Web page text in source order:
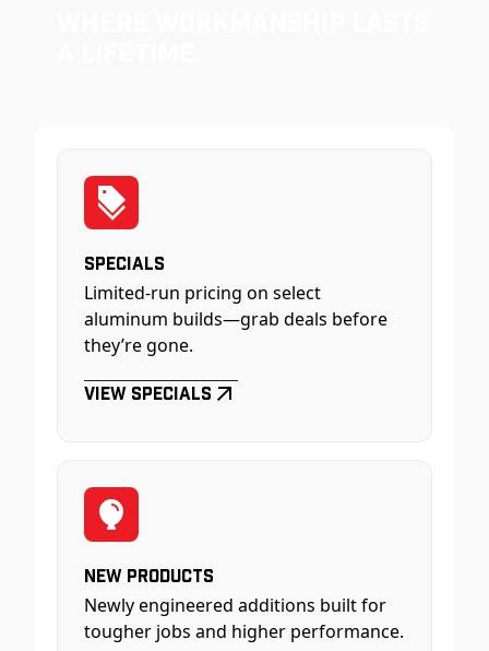
Specials
Limited-run pricing on select
aluminum builds—grab deals before
they’re gone.
View Specials
New Products
Newly engineered additions built for
tougher jobs and higher performance.